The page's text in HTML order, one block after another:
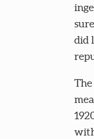
did